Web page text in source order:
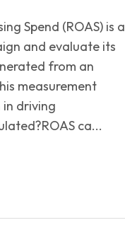
Spend (ROAS) is a
and evaluate its
from an
measurement
driving
ca...